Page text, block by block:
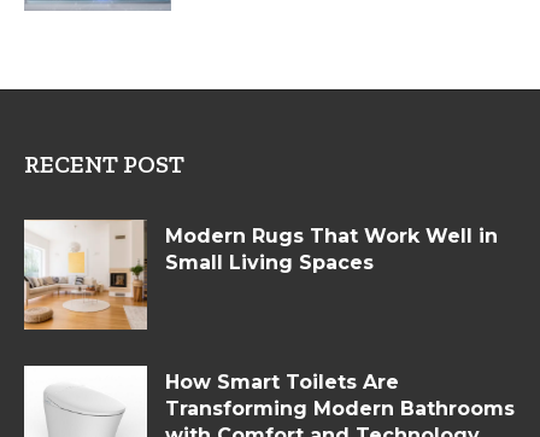
RECENT POST
Modern Rugs That Work Well in
Small Living Spaces
How Smart Toilets Are
Transforming Modern Bathrooms